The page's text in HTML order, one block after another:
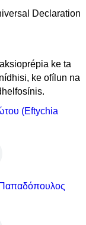
ke ta
ke ofílun na
(Eftychia